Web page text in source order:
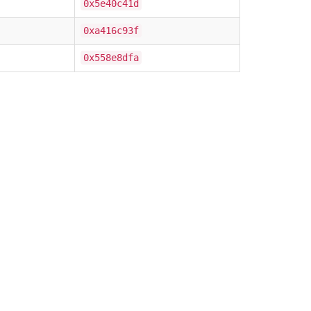
0x5e40c41d
0xa416c93f
0x558e8dfa